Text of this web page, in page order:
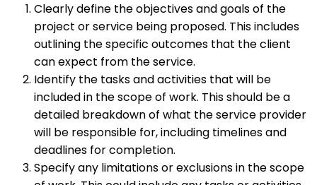
Clearly define the objectives and goals of the
project or service being proposed. This includes
outlining the specific outcomes that the client
can expect from the service.
Identify the tasks and activities that will be
included in the scope of work. This should be a
detailed breakdown of what the service provider
will be responsible for, including timelines and
deadlines for completion.
Specify any limitations or exclusions in the scope